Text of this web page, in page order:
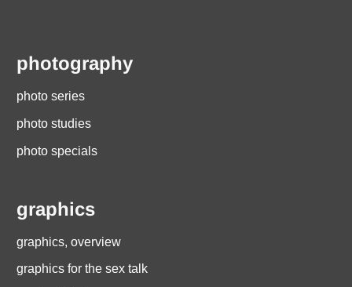
photography
photo series
photo studies
photo specials
graphics
graphics, overview
graphics for the sex talk